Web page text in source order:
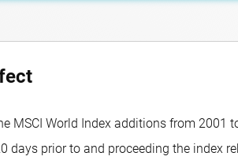
MSCI World Index additions from 2001
days prior to and proceeding the index